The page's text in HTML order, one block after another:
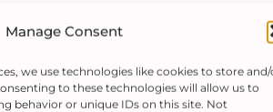
Manage Consent
we use technologies like cookies to store
to these technologies will allow us to
behavior or unique IDs on this site. Not
outdoor spaces.Trex composite